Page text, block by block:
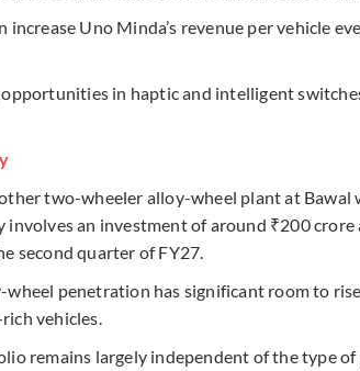
Uno Minda’s revenue per vehicle
opportunities in haptic and intelligent
two-wheeler alloy-wheel plant at Bawal
involves an investment of around ₹200 crore
second quarter of FY27.
wheel penetration has significant room to
vehicles.
remains largely independent of the type